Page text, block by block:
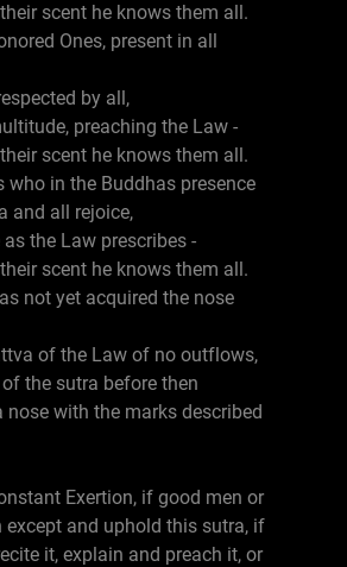
scent he knows them all.
Ones, present in all
by all,
preaching the Law -
scent he knows them all.
who in the Buddhas presence
and all rejoice,
the Law prescribes -
scent he knows them all.
not yet acquired the nose
of the Law of no outflows,
the sutra before then
nose with the marks described
Exertion, if good men or
except and uphold this sutra, if
it, explain and preach it, or